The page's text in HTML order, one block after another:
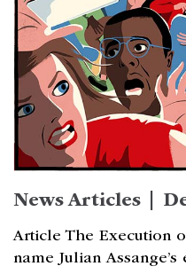
News Articles |
Article The Execution
name Julian